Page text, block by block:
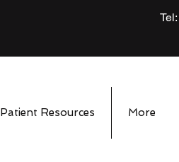
Tel:
Patient Resources More